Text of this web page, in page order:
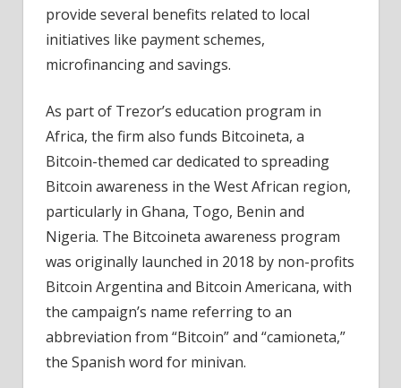
provide several benefits related to local
initiatives like payment schemes,
microfinancing and savings.
As part of Trezor’s education program in
Africa, the firm also funds Bitcoineta, a
Bitcoin-themed car dedicated to spreading
Bitcoin awareness in the West African region,
particularly in Ghana, Togo, Benin and
Nigeria. The Bitcoineta awareness program
was originally launched in 2018 by non-profits
Bitcoin Argentina and Bitcoin Americana, with
the campaign’s name referring to an
abbreviation from “Bitcoin” and “camioneta,”
the Spanish word for minivan.